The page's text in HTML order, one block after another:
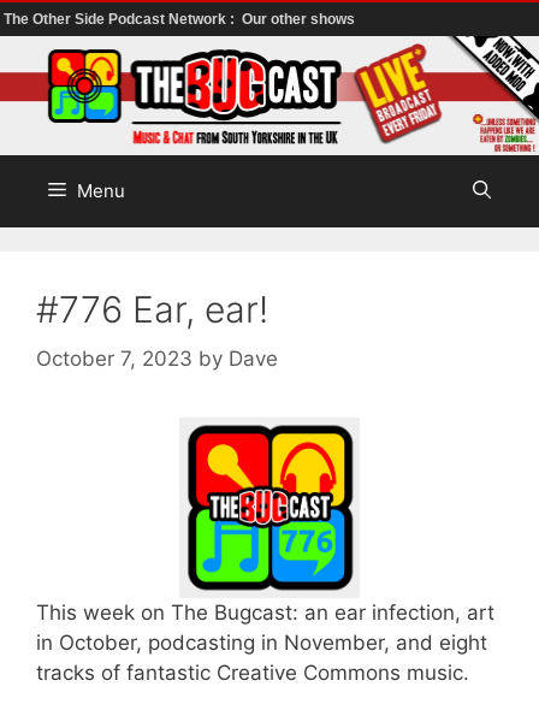
The Other Side Podcast Network : Our other shows
to
content
Menu
#776 Ear, ear!
October 7, 2023 by Dave
This week on The Bugcast: an ear infection, art
in October, podcasting in November, and eight
tracks of fantastic Creative Commons music.